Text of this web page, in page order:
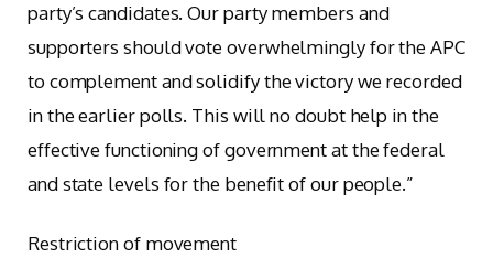
party’s candidates. Our party members and
supporters should vote overwhelmingly for the APC
to complement and solidify the victory we recorded
in the earlier polls. This will no doubt help in the
effective functioning of government at the federal
and state levels for the benefit of our people.”
Restriction of movement